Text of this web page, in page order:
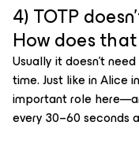
4) TOTP
How does
Usually it doesn’t
time. Just like inAlice
important role
every 30–60 seconds